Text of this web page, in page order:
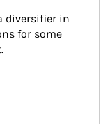
diversifier in
for some